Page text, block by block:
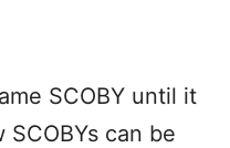
SCOBY until it
can be